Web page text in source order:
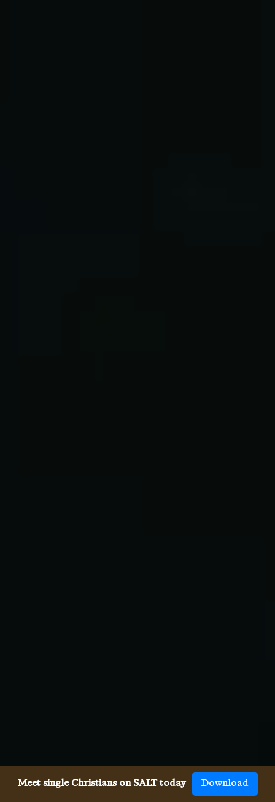
Meet single Christians on SALT today Download